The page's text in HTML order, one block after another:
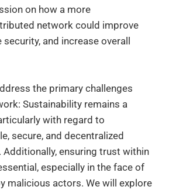
on how a more
network could improve
security, and increase overall
the primary challenges
Sustainability remains a
with regard to
secure, and decentralized
ensuring trust within
especially in the face of
malicious actors. We will explore